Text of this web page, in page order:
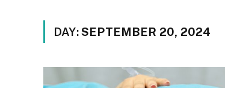
DAY:SEPTEMBER 20, 2024